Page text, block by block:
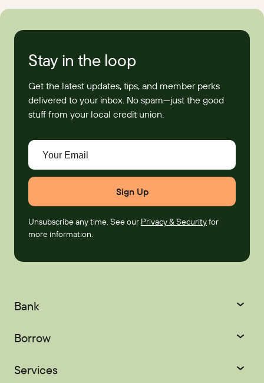
Stay in the loop
Get the latest updates, tips, and member perks
delivered to your inbox. No spam—just the good
stuff from your local credit union.
Your Email
Unsubscribe any time. See our Privacy & Securityfor
more information.
Bank
Checking
Borrow
Credit Cards
Services